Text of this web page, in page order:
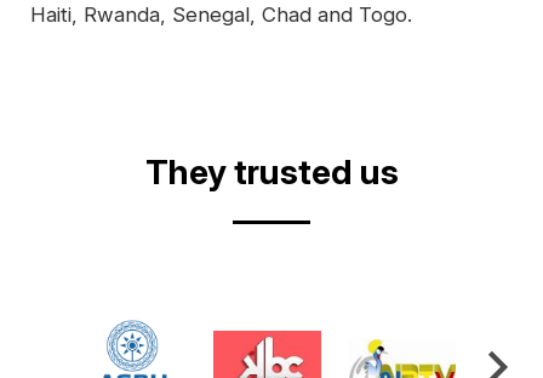
Haiti, Rwanda, Senegal, Chad and Togo.
They trusted us